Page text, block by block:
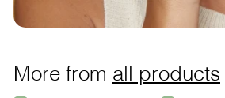
More from all products